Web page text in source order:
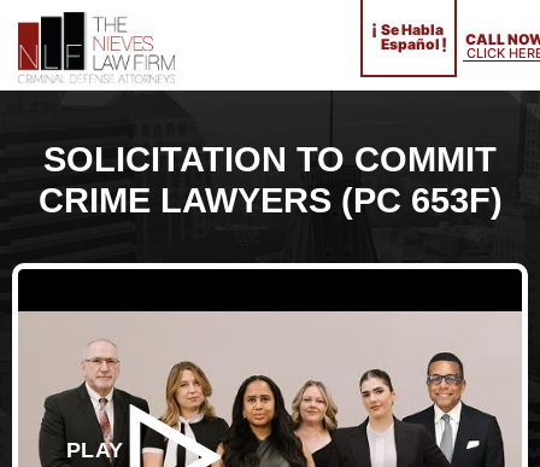
¡ Se Habla
Español ! CALL
CLICK
SOLICITATION TO COMMIT
CRIME LAWYERS (PC 653F)
PLAY